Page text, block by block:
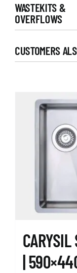
WASTEKITS &
OVERFLOWS
CUSTOMERS
|